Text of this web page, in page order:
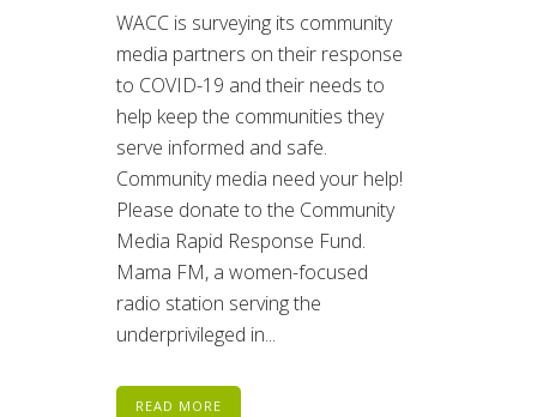
WACC is surveying its community
media partners on their response
to COVID-19 and their needs to
help keep the communities they
serve informed and safe.
Community media need your help!
Please donate to the Community
Media Rapid Response Fund.
Mama FM, a women-focused
radio station serving the
underprivileged in...
READ MORE